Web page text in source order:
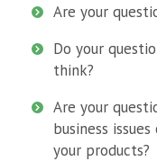
Are your
Do your
think?
Are your
business
your products?